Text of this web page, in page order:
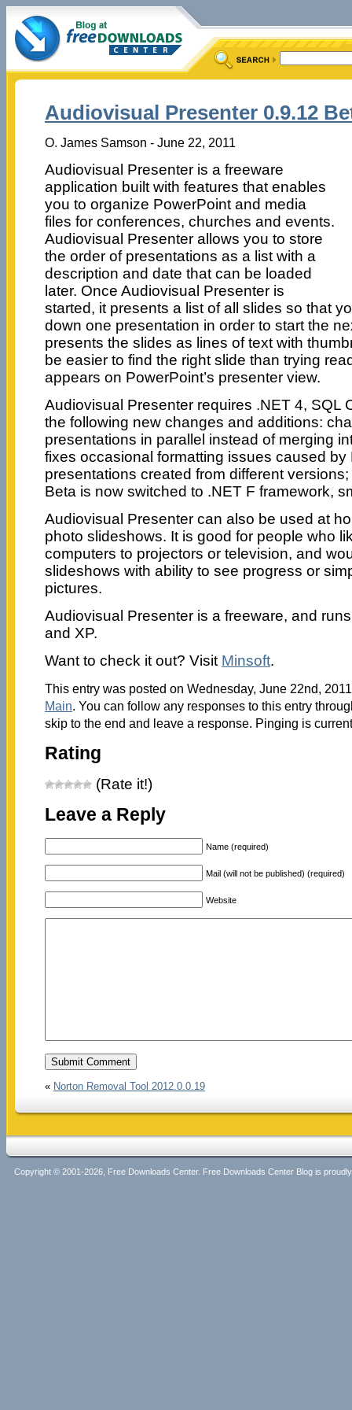
Audiovisual Presenter 0.9.12
O. James Samson - June 22, 2011
Audiovisual Presenter is a freeware
application built with features that enables
you to organize PowerPoint and media
files for conferences, churches and events.
Audiovisual Presenter allows you to store
the order of presentations as a list with a
description and date that can be loaded
later. Once Audiovisual Presenter is
started, it presents a list of all slides so that
down one presentation in order to start the
presents the slides as lines of text with
be easier to find the right slide than trying
appears on PowerPoint’s presenter view.
Audiovisual Presenter requires .NET 4, SQL
the following new changes and additions:
presentations in parallel instead of merging
fixes occasional formatting issues caused by
presentations created from different
Beta is now switched to .NET F framework,
Audiovisual Presenter can also be used at
photo slideshows. It is good for people who
computers to projectors or television, and
slideshows with ability to see progress or
pictures.
Audiovisual Presenter is a freeware, and
and XP.
Want to check it out? Visit Minsoft.
This entry was posted on Wednesday, June 22nd,
Main. You can follow any responses to this entry
skip to the end and leave a response. Pinging is
Rating
(Rate it!)
Leave a Reply
Name (required)
Mail (will not be published) (required)
Website
« Norton Removal Tool 2012.0.0.19
Copyright © 2001-2026, Free Downloads Center. Free Downloads Center Blog is